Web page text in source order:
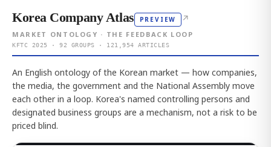
Korea Company Atlas PREVIEW ↗
MARKET ONTOLOGY · THE FEEDBACK LOOP
KFTC 2025 · 92 GROUPS · 121,954 ARTICLES
An English ontology of the Korean market — how companies,
the media, the government and the National Assembly move
each other in a loop. Korea's named controlling persons and
designated business groups are a mechanism, not a risk to be
priced blind.